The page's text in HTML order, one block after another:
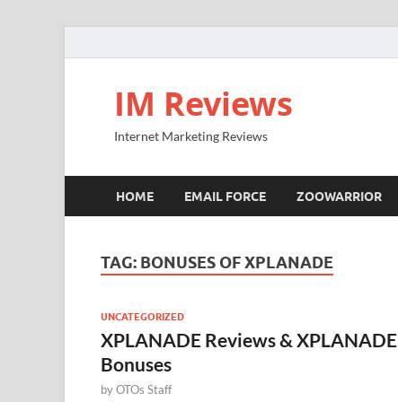
IM Reviews
Internet Marketing Reviews
HOME EMAIL FORCE ZOOWARRIOR
TAG: BONUSES OF XPLANADE
UNCATEGORIZED
XPLANADE Reviews & XPLANADE
Bonuses
byOTOs Staff